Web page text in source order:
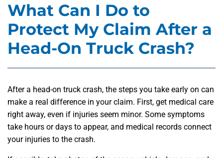
What Can I Do to
Protect My Claim After a
Head-On Truck Crash?
After a head-on truck crash, the steps you take early on can
make a real difference in your claim. First, get medical care
right away, even if injuries seem minor. Some symptoms
take hours or days to appear, and medical records connect
your injuries to the crash.